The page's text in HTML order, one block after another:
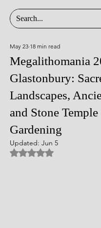
Megalithomania
Glastonbury:
Landscapes,
and Stone Temple
Gardening
May 23 18 min read
Updated: Jun 5
Rated NaN out of 5